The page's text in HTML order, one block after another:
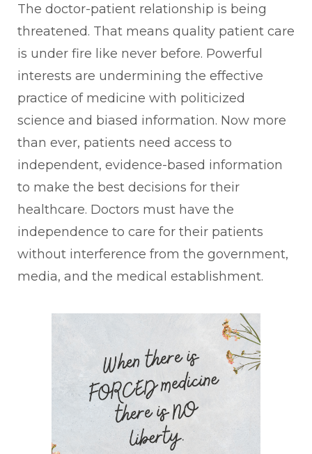
The doctor-patient relationship is being
threatened. That means quality patient care
is under fire like never before. Powerful
interests are undermining the effective
practice of medicine with politicized
science and biased information. Now more
than ever, patients need access to
independent, evidence-based information
to make the best decisions for their
healthcare. Doctors must have the
independence to care for their patients
without interference from the government,
media, and the medical establishment.